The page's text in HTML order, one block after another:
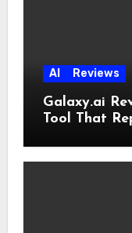
AI Reviews
Galaxy.ai
Tool That